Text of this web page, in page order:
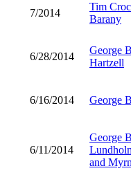
7/2014
Tim
Barany
6/28/2014
George
Hartzell
6/16/2014 George
6/11/2014
George
and